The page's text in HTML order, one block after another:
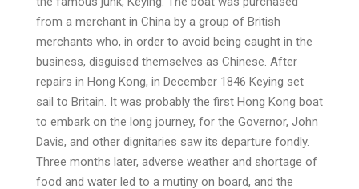
from a merchant in China by a group of British
merchants who, in order to avoid being caught in the
business, disguised themselves as Chinese. After
repairs in Hong Kong, in December 1846 Keying set
sail to Britain. It was probably the first Hong Kong boat
to embark on the long journey, for the Governor, John
Davis, and other dignitaries saw its departure fondly.
Three months later, adverse weather and shortage of
food and water led to a mutiny on board, and the